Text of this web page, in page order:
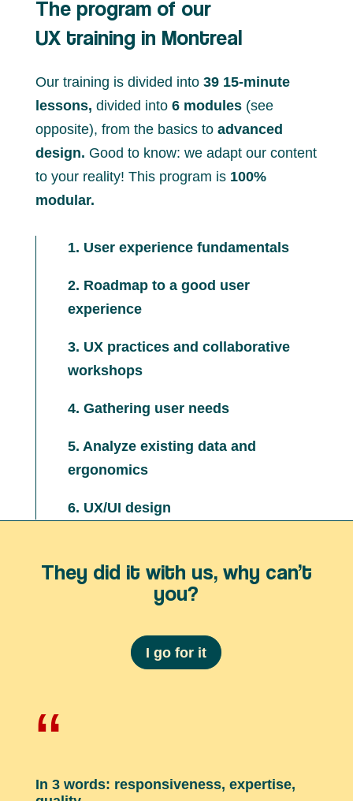
The program of our
UX training in Montreal
Our training is divided into 39 15-minute
lessons, divided into6 modules (see
opposite), from the basics to advanced
design. Good to know: we adapt our content
to your reality! This program is 100%
modular.
1. User experience fundamentals
2. Roadmap to a good user
experience
3. UX practices and collaborative
workshops
4. Gathering user needs
5. Analyze existing data and
ergonomics
6. UX/UI design
They did it with us, why can’t
you?
I go for it
“
In 3 words: responsiveness, expertise,